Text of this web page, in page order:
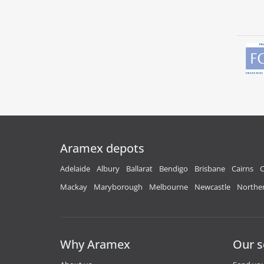
Aramex depots
Adelaide Albury Ballarat Bendigo Brisbane Cairns
Mackay
Maryborough Melbourne Newcastle
Why Aramex Our